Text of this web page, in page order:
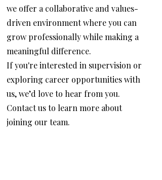
we offer a collaborative and values-
driven environment where you can
grow professionally while making a
meaningful difference.
If you're interested in supervision or
exploring career opportunities with
us, we’d love to hear from you.
Contact us to learn more about
joining our team.